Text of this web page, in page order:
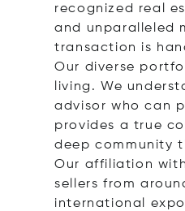
recognized real
and unparalleled
transaction is
Our diverse
living. We
advisor who can
provides a true
deep community
Our affiliation
sellers from
international